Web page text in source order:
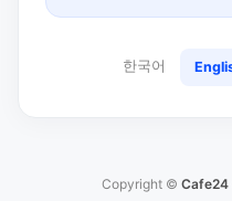
한국어
Copyright © Cafe24